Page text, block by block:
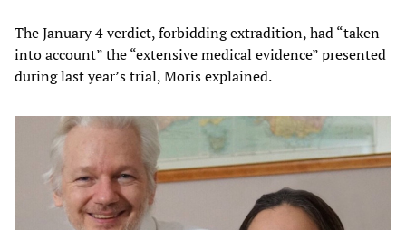
The January 4 verdict, forbidding extradition, had “taken
into account” the “extensive medical evidence” presented
during last year’s trial, Moris explained.